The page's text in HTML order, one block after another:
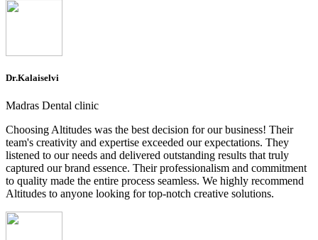
Dr.Kalaiselvi
Madras Dental clinic
Choosing Altitudes was the best decision for our business! Their
team's creativity and expertise exceeded our expectations. They
listened to our needs and delivered outstanding results that truly
captured our brand essence. Their professionalism and commitment
to quality made the entire process seamless. We highly recommend
Altitudes to anyone looking for top-notch creative solutions.